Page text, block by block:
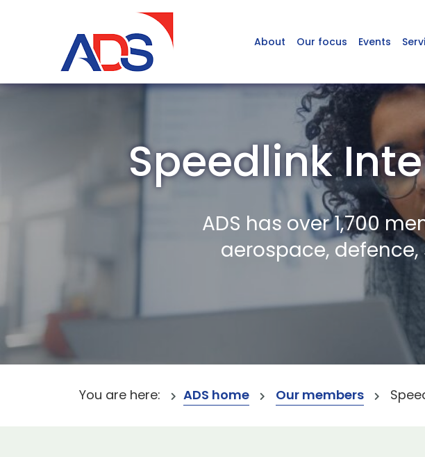
About Our focus Events
Speedlink
ADS has over 1,700
aerospace,
You are here: ADS home Our members